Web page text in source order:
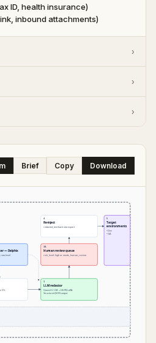
ID, health insurance)
inbound attachments)
›
›
›
Brief Copy Download
— Delphix
row-level
5%
4
Re-inject
redacted_text back into export
3A
Human review queue
risk_level: high or needs_human_review
3
LLM redactor
Qwen2.5-1.5B + DE-PII LoRA
Structured JSON output
5
Target
environments
• Dev
• QA